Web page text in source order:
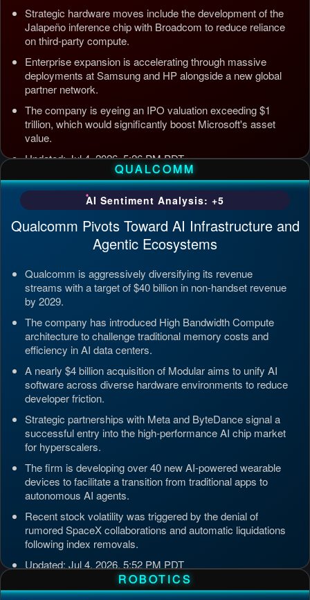
Strategic hardware moves include the development of the
Jalapeño inference chip with Broadcom to reduce reliance
on third-party compute.
Enterprise expansion is accelerating through massive
deployments at Samsung and HP alongside a new global
partner network.
The company is eyeing an IPO valuation exceeding $1
trillion, which would significantly boost Microsoft's asset
value.
Updated: Jul 4, 2026, 5:26 PM PDT
QUALCOMM
AI Sentiment Analysis: +5
Qualcomm Pivots Toward AI Infrastructure and
Agentic Ecosystems
Qualcomm is aggressively diversifying its revenue
streams with a target of $40 billion in non-handset revenue
by 2029.
The company has introduced High Bandwidth Compute
architecture to challenge traditional memory costs and
efficiency in AI data centers.
A nearly $4 billion acquisition of Modular aims to unify AI
software across diverse hardware environments to reduce
developer friction.
Strategic partnerships with Meta and ByteDance signal a
successful entry into the high-performance AI chip market
for hyperscalers.
The firm is developing over 40 new AI-powered wearable
devices to facilitate a transition from traditional apps to
autonomous AI agents.
Recent stock volatility was triggered by the denial of
rumored SpaceX collaborations and automatic liquidations
following index removals.
Updated: Jul 4, 2026, 5:52 PM PDT
ROBOTICS